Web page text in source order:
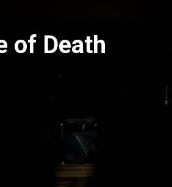
of Death